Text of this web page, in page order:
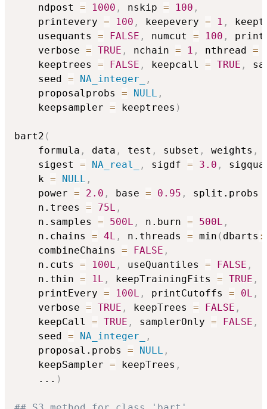
    ndpost
= 1000 , nskip = 100 ,
    printevery
= 100 , keepevery = 1 ,
    usequants
= FALSE , numcut = 100 ,
    verbose
= TRUE , nchain = 1 , nthread =
    keeptrees
= FALSE , keepcall = TRUE ,
    seed
= NA_integer_
,
    proposalprobs
= NULL ,
    keepsampler
= keeptrees )
bart2 (
    formula
, data , test , subset , weights ,
    sigest
= NA_real_ , sigdf = 3.0 ,
    k
= NULL ,
    power
= 2.0 , base = 0.95 , split.probs
    n.trees
= 75L ,
    n.samples
= 500L , n.burn = 500L ,
    n.chains
= 4L , n.threads = min ( dbarts
    combineChains
= FALSE ,
    n.cuts
= 100L , useQuantiles = FALSE ,
    n.thin
= 1L , keepTrainingFits = TRUE ,
    printEvery
= 100L , printCutoffs = 0L ,
    verbose
= TRUE , keepTrees = FALSE ,
    keepCall
= TRUE , samplerOnly = FALSE ,
    seed
= NA_integer_
,
    proposal.probs
= NULL ,
    keepSampler
= keepTrees ,
... )